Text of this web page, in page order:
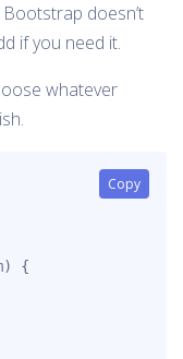
doesn’t
if you need it.
whatever
Copy
{